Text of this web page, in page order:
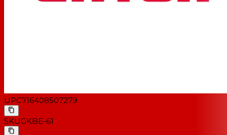
UPC716408507279
SKUGKBE-61